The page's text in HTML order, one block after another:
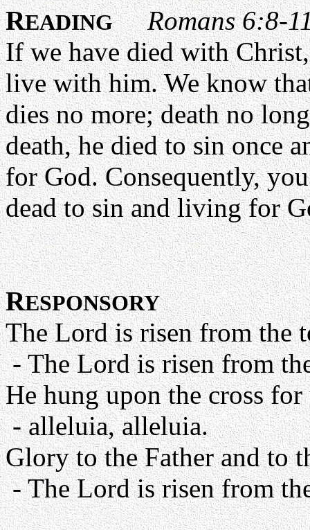
READING
Romans 6:8-
If we have died with
live with him. We know
dies no more; death no
death, he died to sin once
for God. Consequently,
dead to sin and living for
RESPONSORY
The Lord is risen from the
- The Lord is risen from
He hung upon the cross for
- alleluia, alleluia.
Glory to the Father and to
- The Lord is risen from